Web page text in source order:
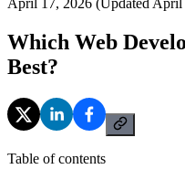
Which Web
Best?
Table of contents